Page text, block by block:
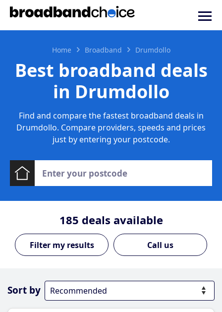
Home Broadband Drumdollo
Best broadband deals
in Drumdollo
Find and compare the fastest broadband deals in
Drumdollo. Compare providers, speeds and prices
just by entering your postcode.
185 deals available
Call us
Sort by